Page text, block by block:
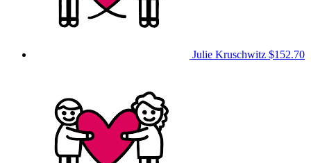
Julie Kruschwitz $152.70